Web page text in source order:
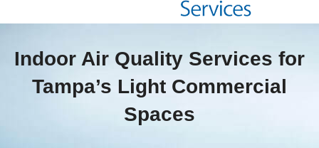
Indoor Air Quality Services for
Tampa’s Light Commercial
Spaces